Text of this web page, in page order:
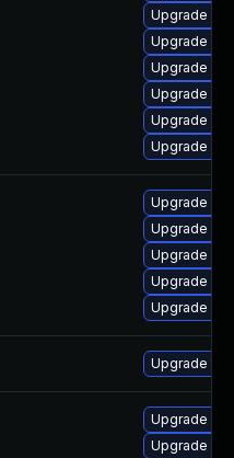
Upgrade
Upgrade
Upgrade
Upgrade
Upgrade
Upgrade
Upgrade
Upgrade
Upgrade
Upgrade
Upgrade
Upgrade to
Upgrade
Upgrade